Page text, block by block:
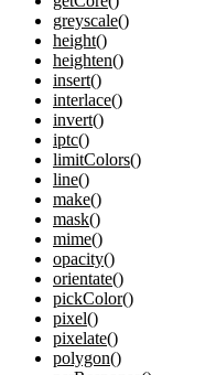
greyscale()
height()
heighten()
insert()
interlace()
invert()
iptc()
limitColors()
line()
make()
mask()
mime()
opacity()
orientate()
pickColor()
pixel()
pixelate()
polygon()